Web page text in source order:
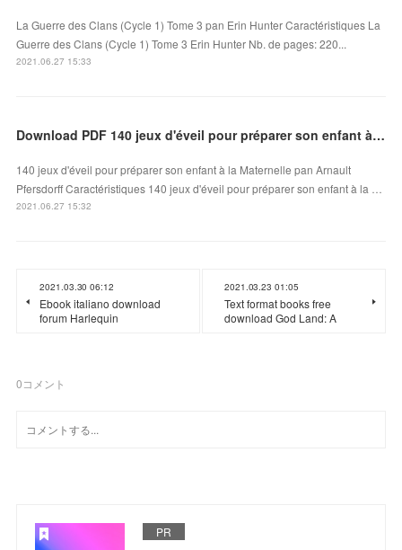
La Guerre des Clans (Cycle 1) Tome 3 pan Erin Hunter Caractéristiques La
Guerre des Clans (Cycle 1) Tome 3 Erin Hunter Nb. de pages: 220...
2021.06.27 15:33
Download PDF 140 jeux d'éveil pour préparer son enfant à la Maternelle
140 jeux d'éveil pour préparer son enfant à la Maternelle pan Arnault
Pfersdorff Caractéristiques 140 jeux d'éveil pour préparer son enfant à la …
2021.06.27 15:32
2021.03.30 06:12
Ebook italiano download
forum Harlequin
2021.03.23 01:05
Text format books free
download God Land: A
0コメント
PR